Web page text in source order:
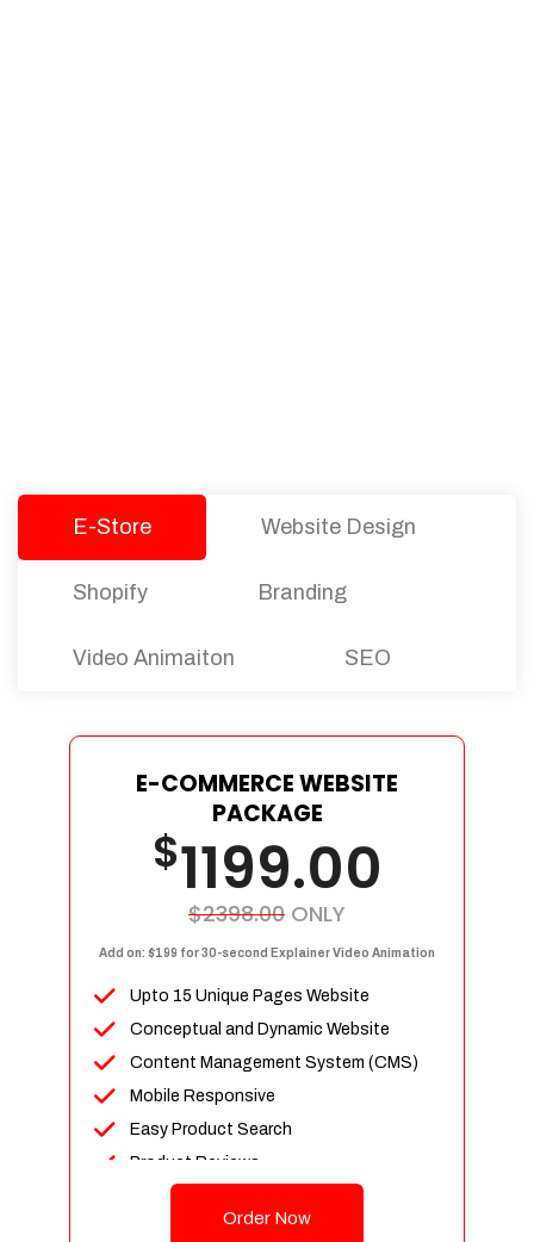
E-Store Website Design
Shopify Branding
Video Animaiton SEO
E-COMMERCE WEBSITE
PACKAGE
$1199.00
$2398.00 ONLY
Add on: $199 for 30-second Explainer Video Animation
Upto 15 Unique Pages Website
Conceptual and Dynamic Website
Content Management System (CMS)
Mobile Responsive
Easy Product Search
Product Reviews
Unlimited Categories
Order Now